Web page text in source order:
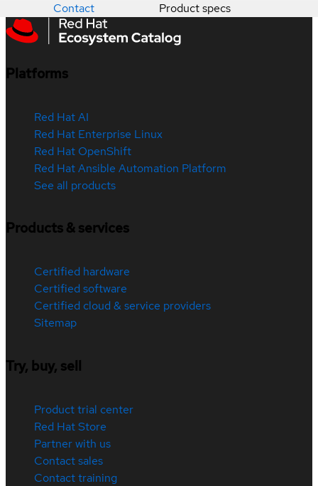
Contact Product specs
Platforms
Red Hat AI
Red Hat Enterprise Linux
Red Hat OpenShift
Red Hat Ansible Automation Platform
See all products
Products & services
Certified hardware
Certified software
Certified cloud & service providers
Sitemap
Try, buy, sell
Product trial center
Red Hat Store
Partner with us
Contact sales
Contact training